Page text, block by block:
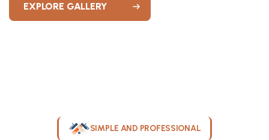
EXPLORE GALLERY
SIMPLE AND PROFESSIONAL